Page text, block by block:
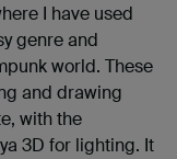
I have used
genre and
world. These
and drawing
with the
3D for lighting. It